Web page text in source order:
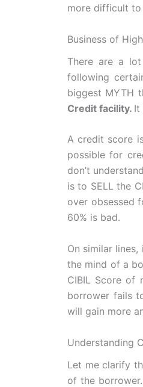
more difficult to
Business of
There are a
following
biggest MYTH
Credit facility. It
A credit score
possible for
don’t
is to SELL the
over obsessed
60% is bad.
On similar
the mind of a
CIBIL Score of
borrower fails
will gain more
Understanding
Let me clarify
of the